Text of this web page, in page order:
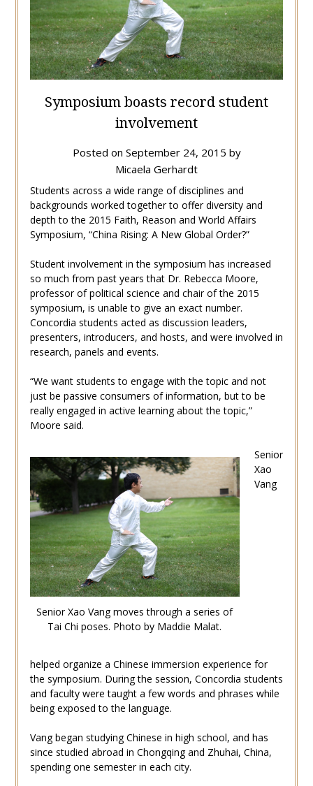
Symposium boasts record student
involvement
Posted on September 24, 2015 by
Micaela Gerhardt
Students across a wide range of disciplines and
backgrounds worked together to offer diversity and
depth to the 2015 Faith, Reason and World Affairs
Symposium, “China Rising: A New Global Order?”
Student involvement in the symposium has increased
so much from past years that Dr. Rebecca Moore,
professor of political science and chair of the 2015
symposium, is unable to give an exact number.
Concordia students acted as discussion leaders,
presenters, introducers, and hosts, and were involved in
research, panels and events.
“We want students to engage with the topic and not
just be passive consumers of information, but to be
really engaged in active learning about the topic,”
Moore said.
Senior Xao Vang moves through a series of
Tai Chi poses. Photo by Maddie Malat.
Senior
Xao
Vang
helped organize a Chinese immersion experience for
the symposium. During the session, Concordia students
and faculty were taught a few words and phrases while
being exposed to the language.
Vang began studying Chinese in high school, and has
since studied abroad in Chongqing and Zhuhai, China,
spending one semester in each city.